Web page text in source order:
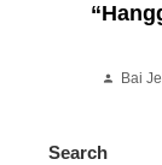
Bai
Search